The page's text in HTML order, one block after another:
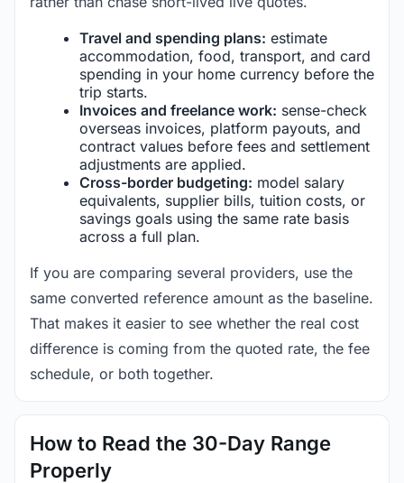
Travel and spending plans: estimate
accommodation, food, transport, and card
spending in your home currency before the
trip starts.
Invoices and freelance work: sense-check
overseas invoices, platform payouts, and
contract values before fees and settlement
adjustments are applied.
Cross-border budgeting: model salary
equivalents, supplier bills, tuition costs, or
savings goals using the same rate basis
across a full plan.
If you are comparing several providers, use the
same converted reference amount as the baseline.
That makes it easier to see whether the real cost
difference is coming from the quoted rate, the fee
schedule, or both together.
How to Read the 30-Day Range
Properly